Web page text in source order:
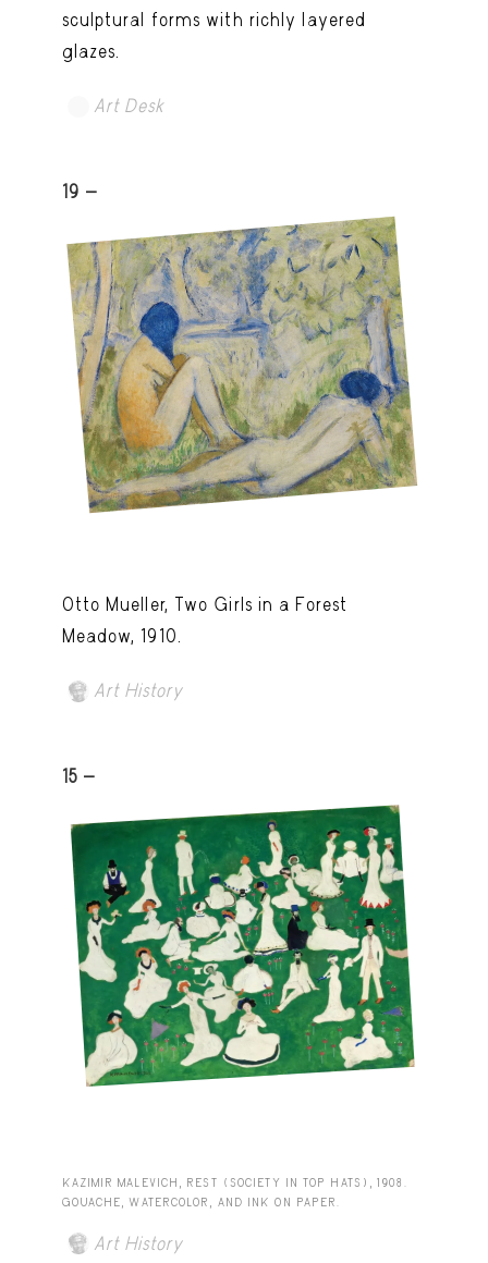
sculptural forms with richly layered
glazes.
Art Desk
19 -
Otto Mueller, Two Girls in a Forest
Meadow, 1910.
Art History
15 -
KAZIMIR MALEVICH, REST (SOCIETY IN TOP HATS), 1908.
GOUACHE, WATERCOLOR, AND INK ON PAPER.
Art History